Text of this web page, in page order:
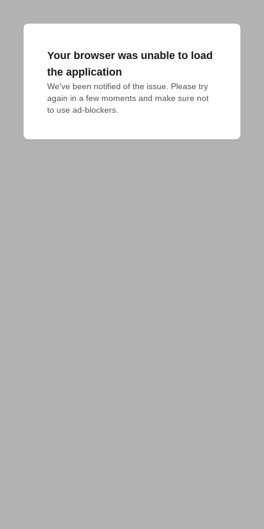
Your browser was unable to load
the application
We've been notified of the issue. Please try
again in a few moments and make sure not
to use ad-blockers.